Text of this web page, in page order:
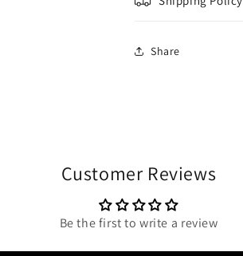
Share
Customer Reviews
Be the first to write a review